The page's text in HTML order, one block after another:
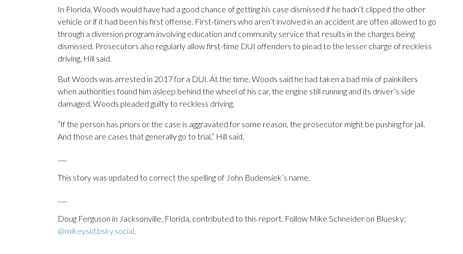
In Florida, Woods would have had a good chance of getting his case dismissed if he hadn’t clipped the other
vehicle or if it had been his first offense. First-timers who aren’t involved in an accident are often allowed to go
through a diversion program involving education and community service that results in the charges being
dismissed. Prosecutors also regularly allow first-time DUI offenders to plead to the lesser charge of reckless
driving, Hill said.
But Woods was arrested in 2017 for a DUI. At the time, Woods said he had taken a bad mix of painkillers
when authorities found him asleep behind the wheel of his car, the engine still running and its driver’s side
damaged. Woods pleaded guilty to reckless driving.
“If the person has priors or the case is aggravated for some reason, the prosecutor might be pushing for jail.
And those are cases that generally go to trial,” Hill said.
This story was updated to correct the spelling of John Budensiek’s name.
Doug Ferguson in Jacksonville, Florida, contributed to this report. Follow Mike Schneider on Bluesky:
@mikeysid.bsky.social.